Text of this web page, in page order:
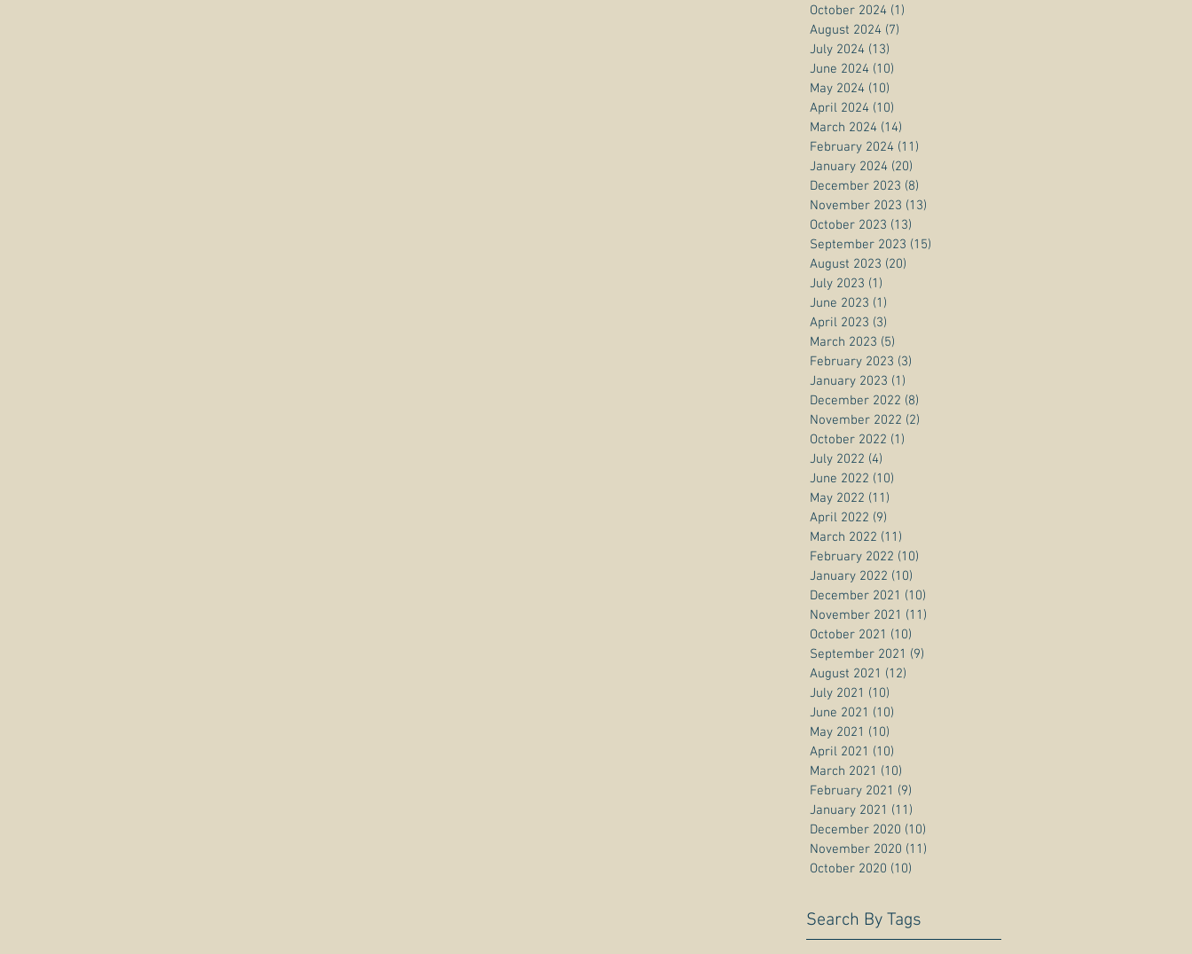
October 2024 (1)
August 2024 (7)
July 2024 (13)
June 2024 (10)
May 2024 (10)
April 2024 (10)
March 2024 (14)
February 2024 (11)
January 2024 (20)
December 2023 (8)
November 2023 (13)
October 2023 (13)
September 2023 (15)
August 2023 (20)
July 2023 (1)
June 2023 (1)
April 2023 (3)
March 2023 (5)
February 2023 (3)
January 2023 (1)
December 2022 (8)
November 2022 (2)
October 2022 (1)
July 2022 (4)
June 2022 (10)
May 2022 (11)
April 2022 (9)
March 2022 (11)
February 2022 (10)
January 2022 (10)
December 2021 (10)
November 2021 (11)
October 2021 (10)
September 2021 (9)
August 2021 (12)
July 2021 (10)
June 2021 (10)
May 2021 (10)
April 2021 (10)
March 2021 (10)
February 2021 (9)
January 2021 (11)
December 2020 (10)
November 2020 (11)
October 2020 (10)
Search By Tags